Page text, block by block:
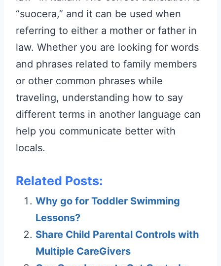
“suocera,” and it can be used when
referring to either a mother or father in
law. Whether you are looking for words
and phrases related to family members
or other common phrases while
traveling, understanding how to say
different terms in another language can
help you communicate better with
locals.
Related Posts:
Why go for Toddler Swimming
Lessons?
Share Child Parental Controls with
Multiple CareGivers